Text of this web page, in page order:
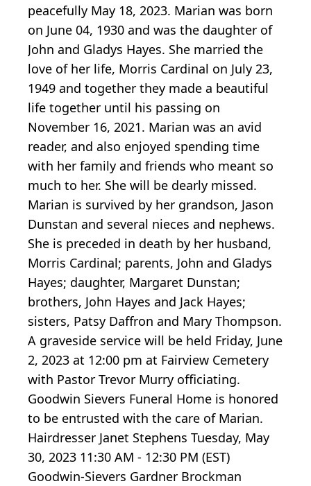
peacefully May 18, 2023. Marian was born
on June 04, 1930 and was the daughter of
John and Gladys Hayes. She married the
love of her life, Morris Cardinal on July 23,
1949 and together they made a beautiful
life together until his passing on
November 16, 2021. Marian was an avid
reader, and also enjoyed spending time
with her family and friends who meant so
much to her. She will be dearly missed.
Marian is survived by her grandson, Jason
Dunstan and several nieces and nephews.
She is preceded in death by her husband,
Morris Cardinal; parents, John and Gladys
Hayes; daughter, Margaret Dunstan;
brothers, John Hayes and Jack Hayes;
sisters, Patsy Daffron and Mary Thompson.
A graveside service will be held Friday, June
2, 2023 at 12:00 pm at Fairview Cemetery
with Pastor Trevor Murry officiating.
Goodwin Sievers Funeral Home is honored
to be entrusted with the care of Marian.
Hairdresser Janet Stephens Tuesday, May
30, 2023 11:30 AM - 12:30 PM (EST)
Goodwin-Sievers Gardner Brockman